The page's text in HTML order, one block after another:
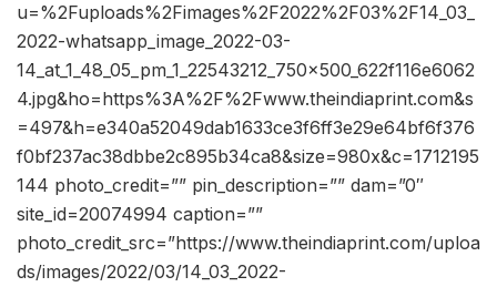
u=%2Fuploads%2Fimages%2F2022%2F03%2F14_03_
2022-whatsapp_image_2022-03-
14_at_1_48_05_pm_1_22543212_750x500_622f116e6062
4.jpg&ho=https%3A%2F%2Fwww.theindiaprint.com&s
=497&h=e340a52049dab1633ce3f6ff3e29e64bf6f376
f0bf237ac38dbbe2c895b34ca8&size=980x&c=1712195
144 photo_credit=”” pin_description=”” dam=”0″
site_id=20074994 caption=””
photo_credit_src=”https://www.theindiaprint.com/uploa
ds/images/2022/03/14_03_2022-